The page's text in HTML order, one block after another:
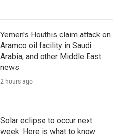
Yemen's Houthis claim attack on
Aramco oil facility in Saudi
Arabia, and other Middle East
news
2 hours ago
Solar eclipse to occur next
week. Here is what to know